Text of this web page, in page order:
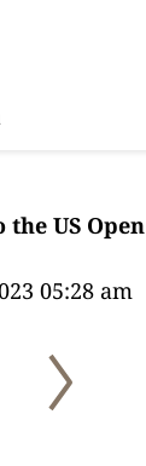
US Open
05:28 am